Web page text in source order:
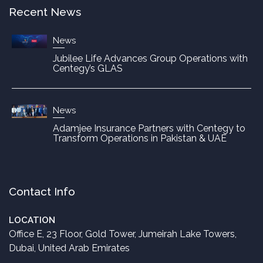
Recent News
News
Jubilee Life Advances Group Operations with
Centegy’s GLAS
News
Adamjee Insurance Partners with Centegy to
Transform Operations in Pakistan & UAE
Contact Info
LOCATION
Office E, 23 Floor, Gold Tower, Jumeirah Lake Towers,
Dubai, United Arab Emirates